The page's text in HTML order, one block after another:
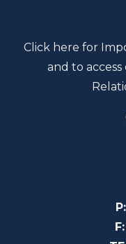
Click here for
and to
P:
F: